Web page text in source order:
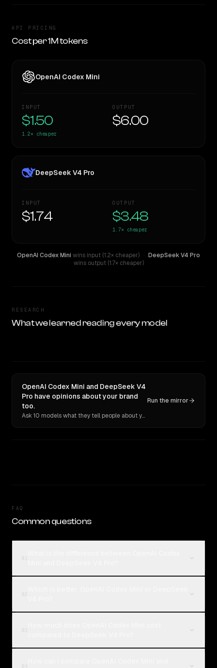
API PRICING
Cost per 1M tokens
OpenAI Codex Mini
INPUT
$1.50
1.2× cheaper
OUTPUT
$6.00
DeepSeek V4 Pro
INPUT
$1.74
OUTPUT
$3.48
1.7× cheaper
OpenAI Codex Mini wins input (1.2× cheaper) · DeepSeek V4 Pro
wins output (1.7× cheaper)
RESEARCH
What we learned reading every model
OpenAI Codex Mini and DeepSeek V4
Pro have opinions about your brand
too.
Ask 10 models what they tell people about you. Verbatim receipts.
Run the mirror
FAQ
Common questions